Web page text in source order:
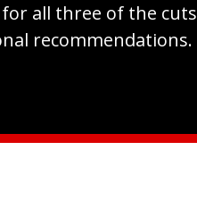
all three of the
recommendations.